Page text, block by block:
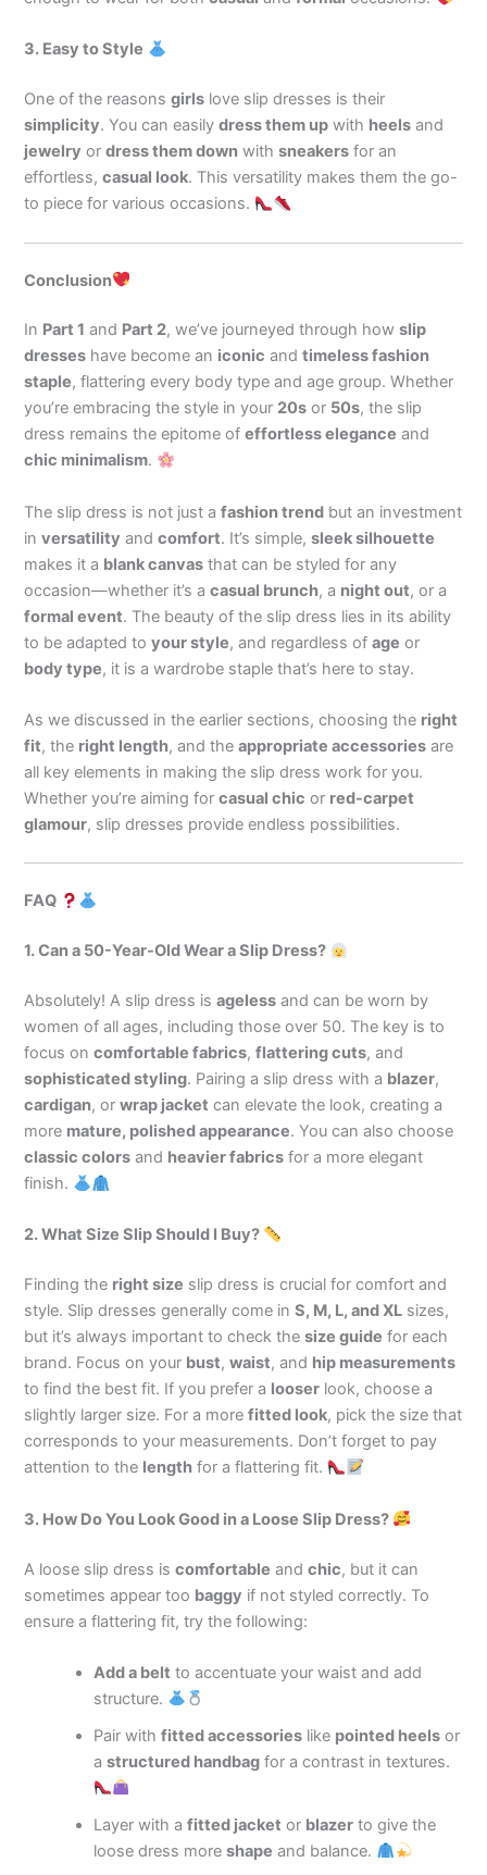
3. Easy to Style
One of the reasonsgirls love slip dresses is their
simplicity. You can easilydress them up with heels and
jewelry ordress them down withsneakers for an
effortless,casual look. This versatility makes them the go-
to piece for various occasions.
Conclusion
In Part 1 and Part 2, we’ve journeyed through howslip
dresses have become an iconic andtimeless fashion
staple, flattering every body type and age group. Whether
you’re embracing the style in your 20s or 50s, the slip
dress remains the epitome ofeffortless elegance and
chic minimalism.
The slip dress is not just afashion trend but an investment
inversatility andcomfort. It’s simple,sleek silhouette
makes it a blank canvas that can be styled for any
occasion—whether it’s acasual brunch, a night out, or a
formal event. The beauty of the slip dress lies in its ability
to be adapted toyour style, and regardless ofage or
body type, it is a wardrobe staple that’s here to stay.
As we discussed in the earlier sections, choosing the right
fit, the right length, and theappropriate accessories are
all key elements in making the slip dress work for you.
Whether you’re aiming forcasual chic or red-carpet
glamour, slip dresses provide endless possibilities.
FAQ
1. Can a 50-Year-Old Wear a Slip Dress?
Absolutely! A slip dress isageless and can be worn by
women of all ages, including those over 50. The key is to
focus oncomfortable fabrics,flattering cuts, and
sophisticated styling. Pairing a slip dress with a blazer,
cardigan, orwrap jacket can elevate the look, creating a
more mature, polished appearance. You can also choose
classic colors and heavier fabrics for a more elegant
finish.
2. What Size Slip Should I Buy?
Finding the right size slip dress is crucial for comfort and
style. Slip dresses generally come inS, M, L, and XL sizes,
but it’s always important to check thesize guide for each
brand. Focus on your bust,waist, and hip measurements
to find the best fit. If you prefer a looser look, choose a
slightly larger size. For a morefitted look, pick the size that
corresponds to your measurements. Don’t forget to pay
attention to the length for a flattering fit.
3. How Do You Look Good in a Loose Slip Dress?
A loose slip dress iscomfortable andchic, but it can
sometimes appear too baggy if not styled correctly. To
ensure a flattering fit, try the following:
Add a belt to accentuate your waist and add
structure.
Pair withfitted accessories like pointed heels or
astructured handbag for a contrast in textures.
Layer with afitted jacket or blazer to give the
loose dress moreshape and balance.